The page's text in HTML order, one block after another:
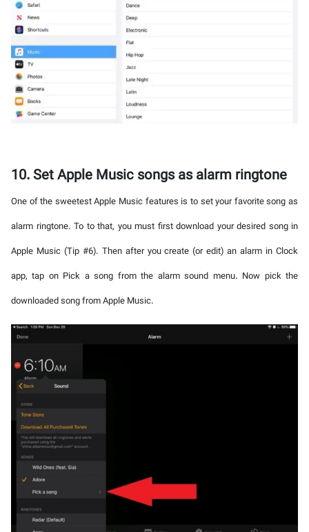
10. Set Apple Music songs as alarm ringtone
One of the sweetest Apple Music features is to set your favorite song as
alarm ringtone. To to that, you must first download your desired song in
Apple Music (Tip #6). Then after you create (or edit) an alarm in Clock
app, tap on Pick a song from the alarm sound menu. Now pick the
downloaded song from Apple Music.